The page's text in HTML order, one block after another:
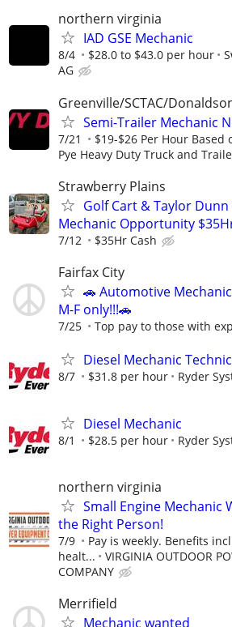
northern virginia
IAD GSE Mechanic
8/4 $28.0 to $43.0 per hour
AG
Greenville/SCTAC/
Semi-Trailer Mechanic
7/21 $19-$26 Per Hour Based
Pye Heavy Duty Truck and
Strawberry Plains
Golf Cart & Taylor Dunn
Mechanic Opportunity
7/12 $35Hr Cash
Fairfax City
🚗 Automotive
M-F only!!!🚗
7/25 Top pay to those with
Diesel Mechanic
8/7 $31.8 per hour Ryder
Diesel Mechanic
8/1 $28.5 per hour Ryder
northern virginia
Small Engine Mechanic
the Right Person!
7/9
Pay is weekly. Benefits
healt...
VIRGINIA OUTDOOR
COMPANY
Merrifield
Mechanic wanted